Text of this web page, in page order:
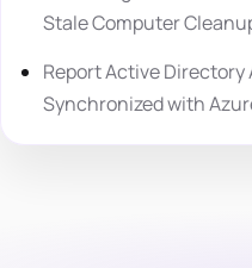
Stale Computer
Report Active
Synchronized with